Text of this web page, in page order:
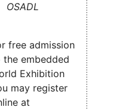
OSADL
free admission
the embedded
Exhibition
may register
at